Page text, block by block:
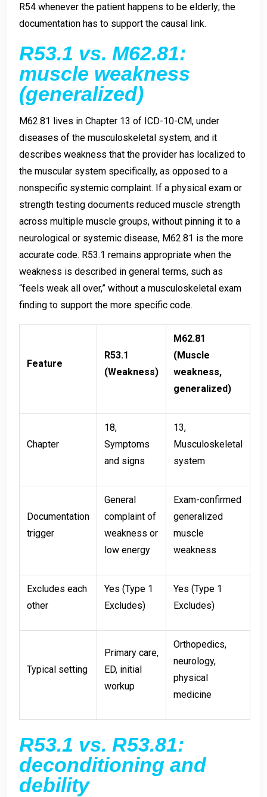
R54 whenever the patient happens to be elderly; the
documentation has to support the causal link.
R53.1 vs. M62.81:
muscle weakness
(generalized)
M62.81 lives in Chapter 13 of ICD-10-CM, under
diseases of the musculoskeletal system, and it
describes weakness that the provider has localized to
the muscular system specifically, as opposed to a
nonspecific systemic complaint. If a physical exam or
strength testing documents reduced muscle strength
across multiple muscle groups, without pinning it to a
neurological or systemic disease, M62.81 is the more
accurate code. R53.1 remains appropriate when the
weakness is described in general terms, such as
“feels weak all over,” without a musculoskeletal exam
finding to support the more specific code.
Feature
R53.1
(Weakness)
M62.81
(Muscle
weakness,
generalized)
Chapter
18,
Symptoms
and signs
13,
Musculoskeletal
system
Documentation
trigger
General
complaint of
weakness or
low energy
Exam-confirmed
generalized
muscle
weakness
Excludes each
other
Yes (Type 1
Excludes)
Yes (Type 1
Excludes)
Typical setting
Primary care,
ED, initial
workup
Orthopedics,
neurology,
physical
medicine
R53.1 vs. R53.81:
deconditioning and
debility